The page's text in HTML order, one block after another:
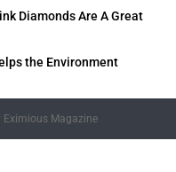
Diamonds Are A Great
the Environment
Eximious Magazine